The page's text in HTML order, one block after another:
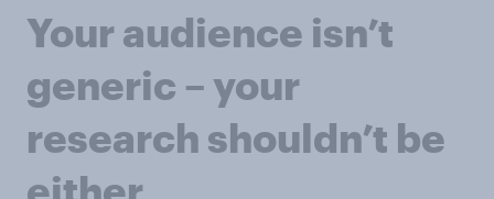
Your audience isn’t
generic – your
research shouldn’t be